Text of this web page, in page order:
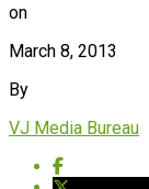
on
March 8, 2013
By
VJ Media Bureau